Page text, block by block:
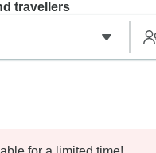
travellers